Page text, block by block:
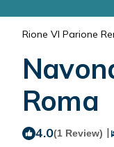
Rione VI Parione
Roma
4.0(1 Review) |